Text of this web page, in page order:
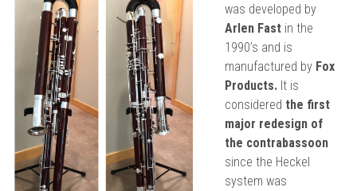
was developed by
Arlen Fastin the
1990’s and is
manufactured by Fox
Products.It is
considered the first
major redesign of
the contrabassoon
since the Heckel
system was